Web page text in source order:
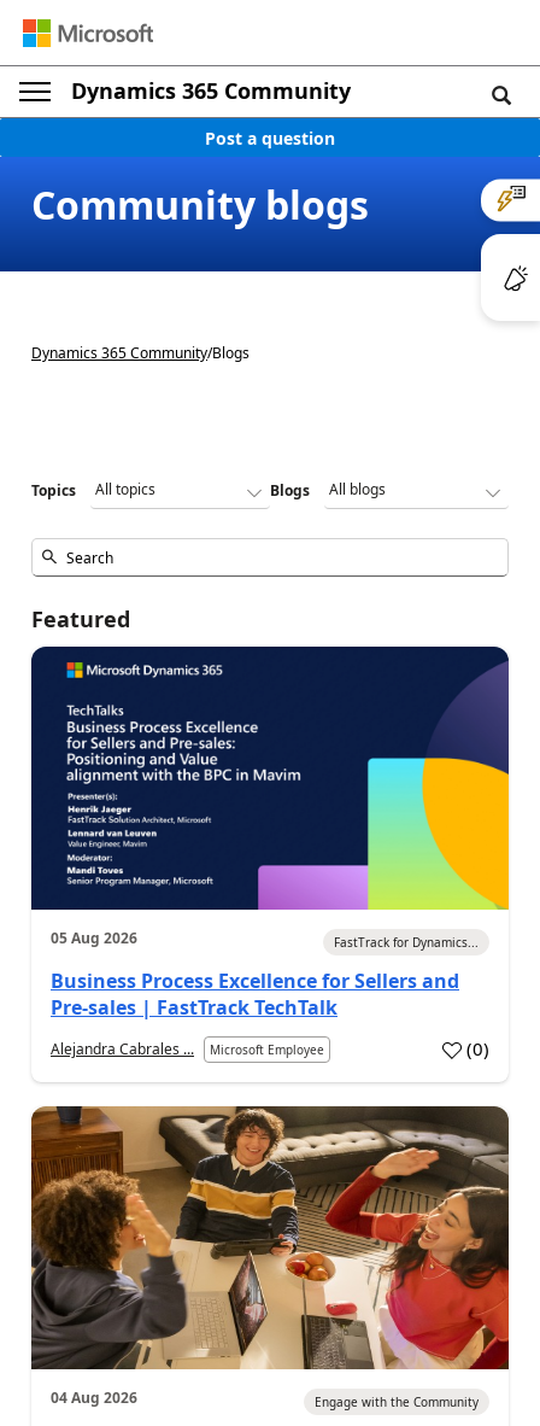
Dynamics 365 Community
Post a question
Community blogs
Dynamics 365 Community/Blogs
Topics Blogs
Featured
05 Aug 2026 FastTrack for Dynamics...
Business Process Excellence for Sellers and
Pre-sales | FastTrack TechTalk
Alejandra Cabrales ... Microsoft Employee (0)
04 Aug 2026 Engage with the Community